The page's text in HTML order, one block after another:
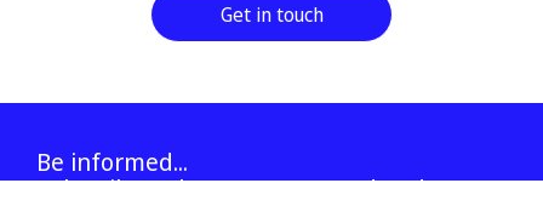
Get in touch
Be informed...
Subscribe to latest reports and updates